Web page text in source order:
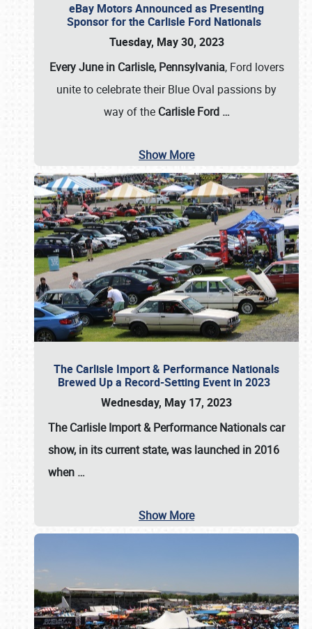
eBay Motors Announced as Presenting
Sponsor for the Carlisle Ford Nationals
Tuesday, May 30, 2023
Every June in Carlisle, Pennsylvania, Ford lovers
unite to celebrate their Blue Oval passions by
way of the Carlisle Ford …
Show More
The Carlisle Import & Performance Nationals
Brewed Up a Record-Setting Event in 2023
Wednesday, May 17, 2023
TheCarlisle Import & Performance Nationalscar
show, in its current state, was launched in 2016
when …
Show More